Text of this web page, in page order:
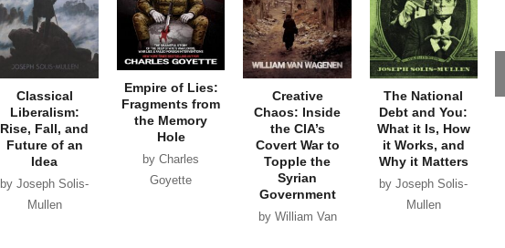
Classical
Liberalism:
Rise, Fall, and
Future of an
Idea
by Joseph Solis-
Mullen
Empire of Lies:
Fragments from
the Memory
Hole
by Charles
Goyette
Creative
Chaos: Inside
the CIA’s
Covert War to
Topple the
Syrian
Government
by William Van
The National
Debt and You:
What it Is, How
it Works, and
Why it Matters
by Joseph Solis-
Mullen